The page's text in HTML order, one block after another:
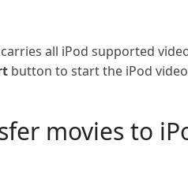
all iPod supported
button to start the iPod
movies to